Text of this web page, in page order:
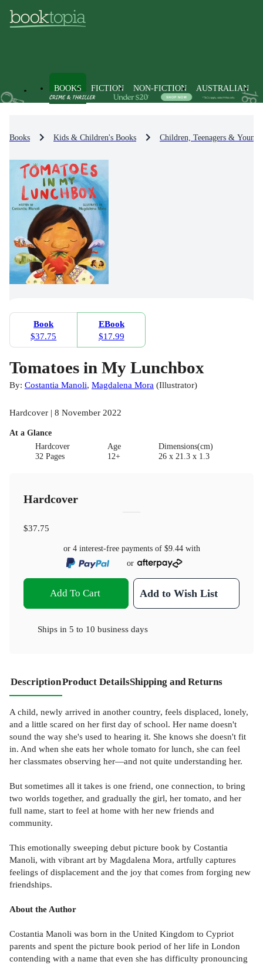
BOOKS FICTION NON-FICTION AUSTRALIAN
Books Kids & Children's Books Children, Teenagers &
Book
$37.75
EBook
$17.99
Tomatoes in My Lunchbox
By: Costantia Manoli, Magdalena Mora (Illustrator)
Hardcover | 8 November 2022
At a Glance
Hardcover
32 Pages
Age
12+
Dimensions(cm)
26 x 21.3 x 1.3
Hardcover
$37.75
or 4 interest-free payments of $9.44with
or
Add To Cart Add to Wish List
Ships in 5 to 10 business days
DescriptionProduct DetailsShipping and Returns
A child, newly arrived in another country, feels displaced, lonely,
and a little scared on her first day of school. Her name doesn't
sound the way she's used to hearing it. She knows she doesn't fit
in. And when she eats her whole tomato for lunch, she can feel
her classmates observing her—and not quite understanding her.
But sometimes all it takes is one friend, one connection, to bring
two worlds together, and gradually the girl, her tomato, and her
full name, start to feel at home with her new friends and
community.
This emotionally sweeping debut picture book by Costantia
Manoli, with vibrant art by Magdalena Mora, artfully captures
feelings of displacement and the joy that comes from forging new
friendships.
About the Author
Costantia Manoli was born in the United Kingdom to Cypriot
parents and spent the picture book period of her life in London
contending with a name that even she has difficulty pronouncing